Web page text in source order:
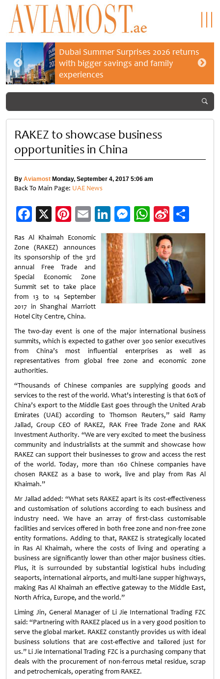
Dubai Summer Surprises 2026 returns
with bigger savings and family
experiences
RAKEZ to showcase business
opportunities in China
By Aviamost Monday, September 4, 2017 5:06 am
Back To Main Page: UAE News
Facebook
X Pinterest
EmailLinkedIn
Messenger
WhatsApp
Sina
Weibo
Ras Al Khaimah Economic
Zone (RAKEZ) announces
its sponsorship of the 3rd
annual Free Trade and
Special Economic Zone
Summit set to take place
from 13 to 14 September
2017 in Shanghai Marriott
Hotel City Centre, China.
The two-day event is one of the major international business
summits, which is expected to gather over 300 senior executives
from China’s most influential enterprises as well as
representatives from global free zone and economic zone
authorities.
“Thousands of Chinese companies are supplying goods and
services to the rest of the world. What’s interesting is that 60% of
China’s export to the Middle East goes through the United Arab
Emirates (UAE) according to Thomson Reuters,” said Ramy
Jallad, Group CEO of RAKEZ, RAK Free Trade Zone and RAK
Investment Authority. “We are very excited to meet the business
community and industrialists at the summit and showcase how
RAKEZ can support their businesses to grow and access the rest
of the world. Today, more than 160 Chinese companies have
chosen RAKEZ as a base to work, live and play from Ras Al
Khaimah.”
Mr Jallad added: “What sets RAKEZ apart is its cost-effectiveness
and customisation of solutions according to each business and
industry need. We have an array of first-class customisable
facilities and services offered in both free zone and non-free zone
entity formations. Adding to that, RAKEZ is strategically located
in Ras Al Khaimah, where the costs of living and operating a
business are significantly lower than other major business cities.
Plus, it is surrounded by substantial logistical hubs including
seaports, international airports, and multi-lane supper highways,
making Ras Al Khaimah an effective gateway to the Middle East,
North Africa, Europe, and the world.”
Liming Jin, General Manager of Li Jie International Trading FZC
said: “Partnering with RAKEZ placed us in a very good position to
serve the global market. RAKEZ constantly provides us with ideal
business solutions that are cost-effective and tailored just for
us.” Li Jie International Trading FZC is a purchasing company that
deals with the procurement of non-ferrous metal residue, scrap
and petrochemicals, operating from RAKEZ.